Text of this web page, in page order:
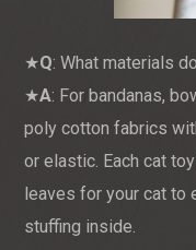
★Q: What materials
★A: For bandanas,
poly cotton fabrics
or elastic. Each cat
leaves for your cat to
stuffing inside.